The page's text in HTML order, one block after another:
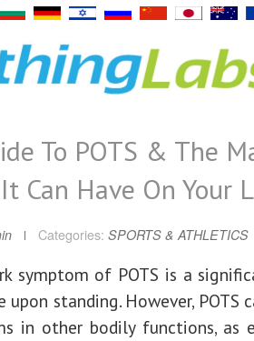
To POTS & The
Can Have On Your
Categories: SPORTS & ATHLETICS
symptom of POTS is a
upon standing. However, POTS
in other bodily functions, as